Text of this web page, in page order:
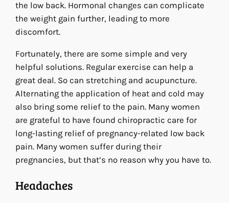
the low back. Hormonal changes can complicate
the weight gain further, leading to more
discomfort.
Fortunately, there are some simple and very
helpful solutions. Regular exercise can help a
great deal. So can stretching and acupuncture.
Alternating the application of heat and cold may
also bring some relief to the pain. Many women
are grateful to have found chiropractic care for
long-lasting relief of pregnancy-related low back
pain. Many women suffer during their
pregnancies, but that’s no reason why you have to.
Headaches